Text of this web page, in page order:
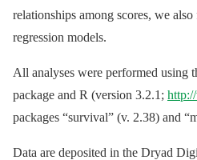
relationships among scores, we
regression models.
All analyses were performed using
package and R (version 3.2.1;
packages “survival” (v. 2.38) and
Data are deposited in the Dryad